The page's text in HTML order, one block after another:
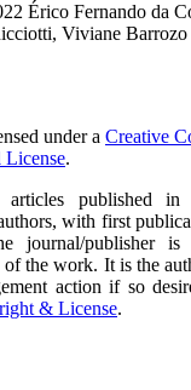
Érico Fernando da
Viviane Barrozo
under a Creative
License.
articles published
with first
journal/publisher is
of the work. It is the
action if so
& License.